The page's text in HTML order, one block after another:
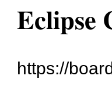
Eclipse
https://